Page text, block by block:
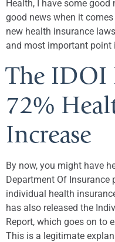
Health, I have some
good news when it
new health insurance
and most important point
The IDOI
72%
Increase
By now, you might have
Department Of Insurance
individual health
has also released the
Report, which goes on to
This is a legitimate